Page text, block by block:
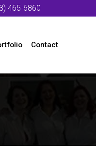
465-6860
Contact